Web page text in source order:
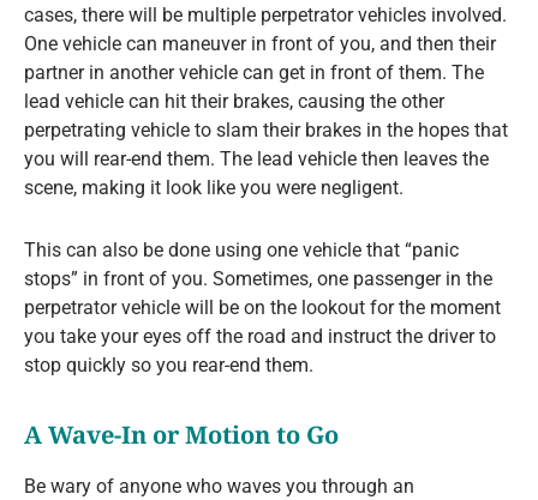
cases, there will be multiple perpetrator vehicles involved.
One vehicle can maneuver in front of you, and then their
partner in another vehicle can get in front of them. The
lead vehicle can hit their brakes, causing the other
perpetrating vehicle to slam their brakes in the hopes that
you will rear-end them. The lead vehicle then leaves the
scene, making it look like you were negligent.
This can also be done using one vehicle that “panic
stops” in front of you. Sometimes, one passenger in the
perpetrator vehicle will be on the lookout for the moment
you take your eyes off the road and instruct the driver to
stop quickly so you rear-end them.
A Wave-In or Motion to Go
Be wary of anyone who waves you through an